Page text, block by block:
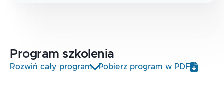
Program szkolenia
Rozwiń cały program Pobierz program w PDF